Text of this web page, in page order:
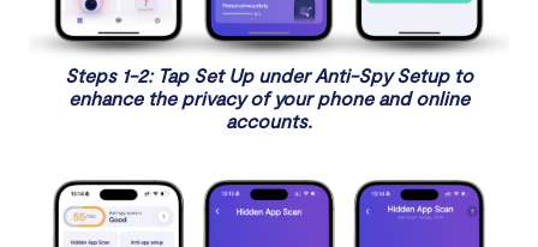
Steps 1-2: Tap Set Up under Anti-Spy Setup to
enhance the privacy of your phone and online
accounts.